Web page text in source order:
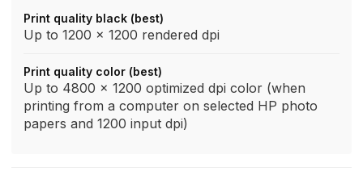
Print quality black (best)
Up to 1200 x 1200 rendered dpi
Print quality color (best)
Up to 4800 x 1200 optimized dpi color (when
printing from a computer on selected HP photo
papers and 1200 input dpi)